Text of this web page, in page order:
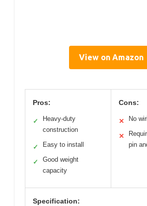
View on Amazon
Pros:
✓
Heavy-duty
construction
✓ Easy to install
✓
Good weight
capacity
Cons:
✕ No
✕
pin
Specification: